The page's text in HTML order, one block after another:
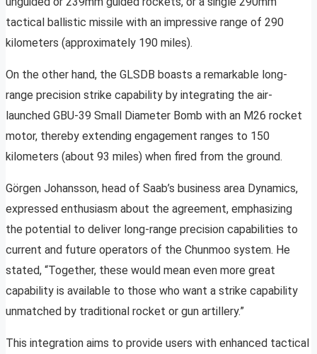
tactical ballistic missile with an impressive range of 290
kilometers (approximately 190 miles).
On the other hand, the GLSDB boasts a remarkable long-
range precision strike capability by integrating the air-
launched GBU-39 Small Diameter Bomb with an M26 rocket
motor, thereby extending engagement ranges to 150
kilometers (about 93 miles) when fired from the ground.
Görgen Johansson, head of Saab’s business area Dynamics,
expressed enthusiasm about the agreement, emphasizing
the potential to deliver long-range precision capabilities to
current and future operators of the Chunmoo system. He
stated, “Together, these would mean even more great
capability is available to those who want a strike capability
unmatched by traditional rocket or gun artillery.”
This integration aims to provide users with enhanced tactical